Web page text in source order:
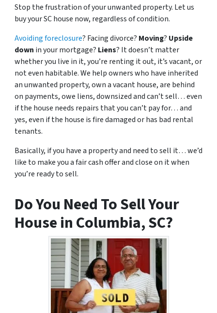
Stop the frustration of your unwanted property. Let us
buy your SC house now, regardless of condition.
Avoiding foreclosure? Facing divorce? Moving? Upside
down in your mortgage? Liens? It doesn’t matter
whether you live in it, you’re renting it out, it’s vacant, or
not even habitable. We help owners who have inherited
an unwanted property, own a vacant house, are behind
on payments, owe liens, downsized and can’t sell… even
if the house needs repairs that you can’t pay for… and
yes, even if the house is fire damaged or has bad rental
tenants.
Basically, if you have a property and need to sell it… we’d
like to make you a fair cash offer and close on it when
you’re ready to sell.
Do You Need To Sell Your
House in Columbia, SC?